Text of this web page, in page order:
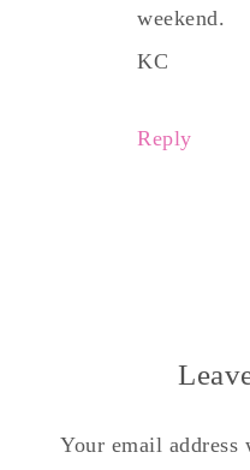
weekend.
KC
Reply
Your email